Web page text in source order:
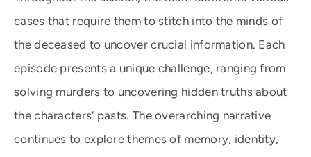
cases that require them to stitch into the minds of
the deceased to uncover crucial information. Each
episode presents a unique challenge, ranging from
solving murders to uncovering hidden truths about
the characters’ pasts. The overarching narrative
continues to explore themes of memory, identity,